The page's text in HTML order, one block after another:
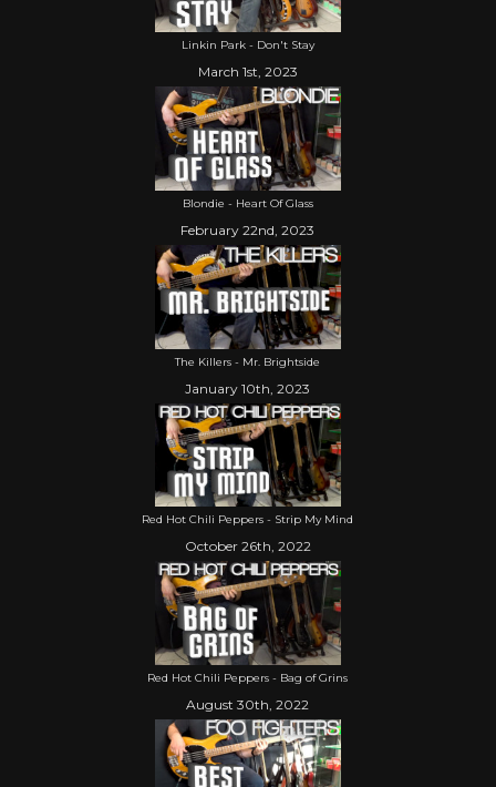
Linkin Park - Don't Stay
March 1st, 2023
Blondie - Heart Of Glass
February 22nd, 2023
The Killers - Mr. Brightside
January 10th, 2023
Red Hot Chili Peppers - Strip My Mind
October 26th, 2022
Red Hot Chili Peppers - Bag of Grins
August 30th, 2022